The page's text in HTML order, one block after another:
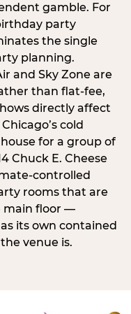
gamble. For
party
the single
planning.
and Sky Zone are
than flat-fee,
directly affect
cold
for a group of
Chuck E. Cheese
controlled
rooms that are
main floor —
its own contained
venue is.